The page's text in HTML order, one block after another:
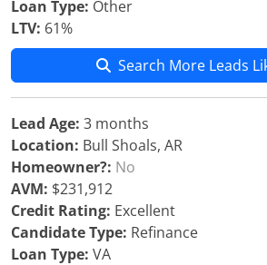
Loan Type: Other
LTV: 61%
Search More Leads
Lead Age: 3 months
Location: Bull Shoals, AR
Homeowner?: No
AVM: $231,912
Credit Rating: Excellent
Candidate Type: Refinance
Loan Type: VA